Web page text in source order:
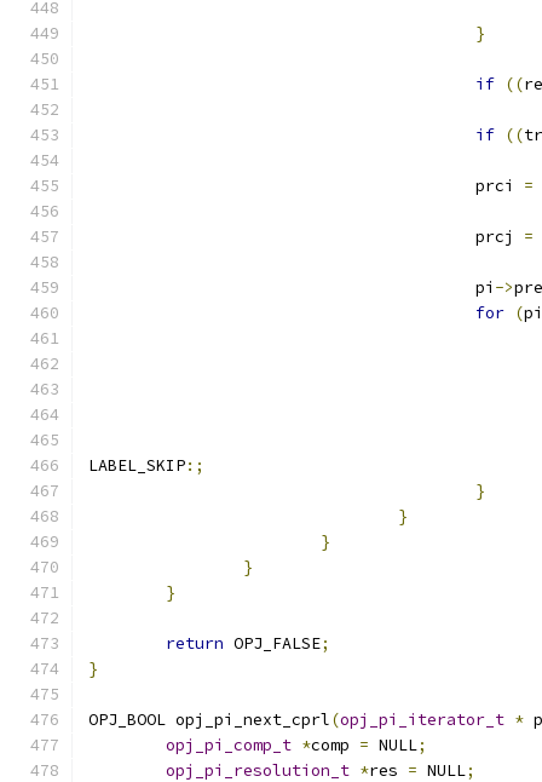
}
if ((
if ((
					prci
=
					prcj
=
					pi
->
for (pi
LABEL_SKIP:;
}
}
}
}
}
return OPJ_FALSE;
}
OPJ_BOOL opj_pi_next_cprl(opj_pi_iterator_t *
opj_pi_comp_t *comp = NULL;
opj_pi_resolution_t *res = NULL;